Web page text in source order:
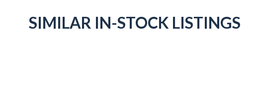
SIMILAR IN-STOCK LISTINGS